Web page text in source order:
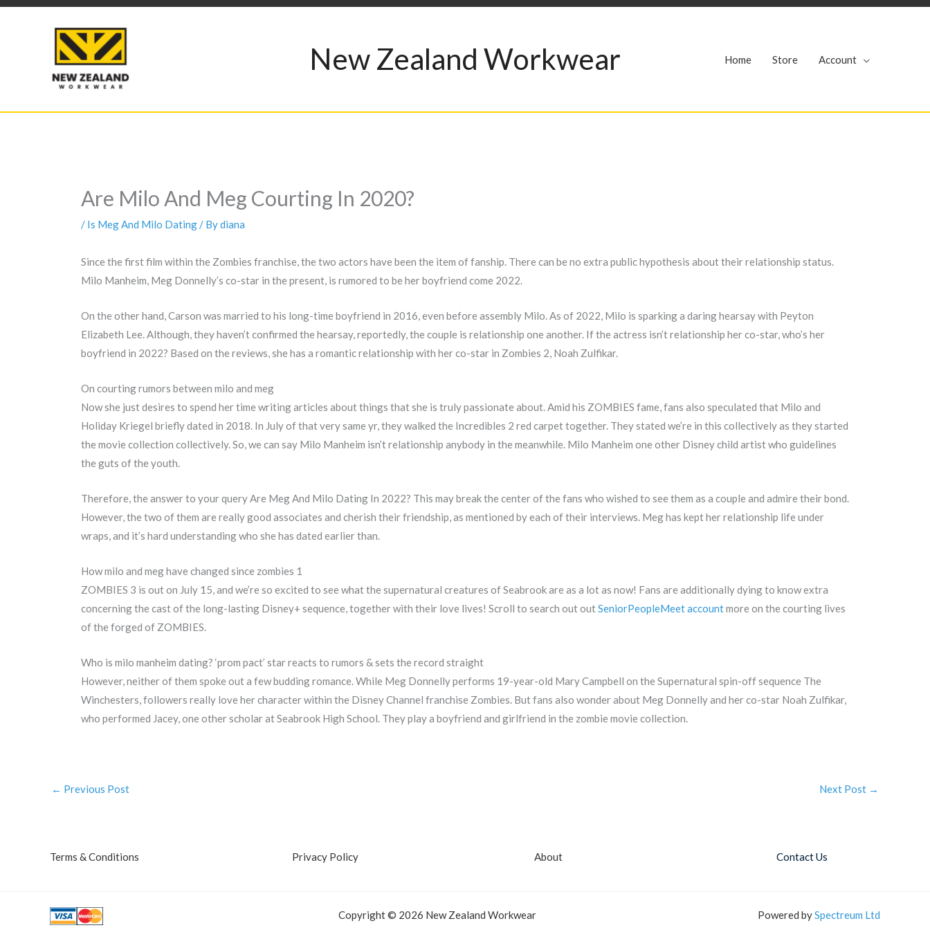
Skip
New Zealand Workwear Home Store Account
Are Milo And Meg Courting In 2020?
/ Is Meg And Milo Dating/ Bydiana
Since the first film within the Zombies franchise, the two actors have been the item of fanship. There can be no extra public hypothesis about their relationship status.
Milo Manheim, Meg Donnelly’s co-star in the present, is rumored to be her boyfriend come 2022.
On the other hand, Carson was married to his long-time boyfriend in 2016, even before assembly Milo. As of 2022, Milo is sparking a daring hearsay with Peyton
Elizabeth Lee. Although, they haven’t confirmed the hearsay, reportedly, the couple is relationship one another. If the actress isn’t relationship her co-star, who’s her
boyfriend in 2022? Based on the reviews, she has a romantic relationship with her co-star in Zombies 2, Noah Zulfikar.
On courting rumors between milo and meg
Now she just desires to spend her time writing articles about things that she is truly passionate about. Amid his ZOMBIES fame, fans also speculated that Milo and
Holiday Kriegel briefly dated in 2018. In July of that very same yr, they walked the Incredibles 2 red carpet together. They stated we’re in this collectively as they started
the movie collection collectively. So, we can say Milo Manheim isn’t relationship anybody in the meanwhile. Milo Manheim one other Disney child artist who guidelines
the guts of the youth.
Therefore, the answer to your query Are Meg And Milo Dating In 2022? This may break the center of the fans who wished to see them as a couple and admire their bond.
However, the two of them are really good associates and cherish their friendship, as mentioned by each of their interviews. Meg has kept her relationship life under
wraps, and it’s hard understanding who she has dated earlier than.
How milo and meg have changed since zombies 1
ZOMBIES 3 is out on July 15, and we’re so excited to see what the supernatural creatures of Seabrook are as a lot as now! Fans are additionally dying to know extra
concerning the cast of the long-lasting Disney+ sequence, together with their love lives! Scroll to search out outSeniorPeopleMeet accountmore on the courting lives
of the forged of ZOMBIES.
Who is milo manheim dating? ‘prom pact’ star reacts to rumors & sets the record straight
However, neither of them spoke out a few budding romance. While Meg Donnelly performs 19-year-old Mary Campbell on the Supernatural spin-off sequence The
Winchesters, followers really love her character within the Disney Channel franchise Zombies. But fans also wonder about Meg Donnelly and her co-star Noah Zulfikar,
who performed Jacey, one other scholar at Seabrook High School. They play a boyfriend and girlfriend in the zombie movie collection.
← Previous Post Next Post →
Terms & Conditions Privacy Policy About Contact Us
Copyright © 2026 New Zealand Workwear Powered bySpectreum Ltd